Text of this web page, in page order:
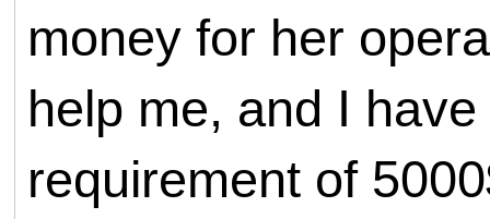
money for her
help me, and I
requirement of